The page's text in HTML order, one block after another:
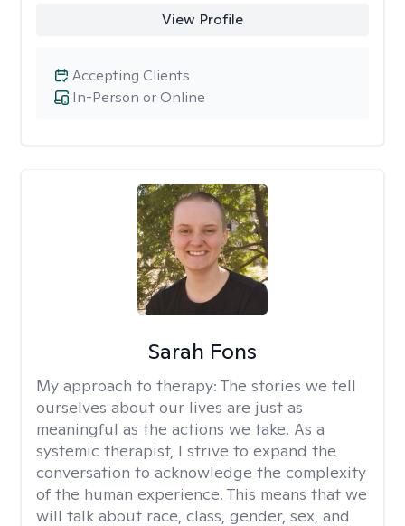
View Profile
In-Person or Online
Accepting Clients
Sarah Fons
My approach to therapy: The stories we tell
ourselves about our lives are just as
meaningful as the actions we take. As a
systemic therapist, I strive to expand the
conversation to acknowledge the complexity
of the human experience. This means that we
will talk about race, class, gender, sex, and